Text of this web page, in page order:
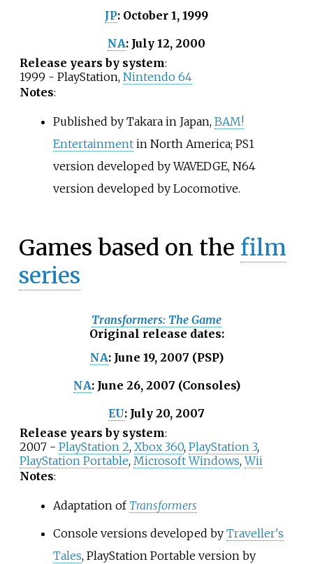
JP: October 1, 1999
NA: July 12, 2000
Release years by system:
1999 - PlayStation, Nintendo 64
Notes:
Published by Takara in Japan, BAM!
Entertainmentin North America; PS1
version developed by WAVEDGE, N64
version developed by Locomotive.
Games based on the film
series
Transformers: The Game
Original release dates:
NA:June 19, 2007 (PSP)
NA:June 26, 2007 (Consoles)
EU: July 20, 2007
Release years by system:
2007 - PlayStation 2, Xbox 360, PlayStation 3,
PlayStation Portable, Microsoft Windows,Wii
Notes:
Adaptation of Transformers
Console versions developed by Traveller's
Tales, PlayStation Portable version by